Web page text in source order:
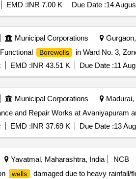
EMD :INR 7.00 K Due Date :14
Municipal Corporations
Borewells
in Ward No. 3,
EMD :INR 43.51 K Due Date :11
Municipal Corporations Madurai,
and Repair Works at Avaniyapuram
EMD :INR 37.69 K Due Date :13
Yavatmal, Maharashtra, India
NCB
wells
damaged due to heavy rainfall/